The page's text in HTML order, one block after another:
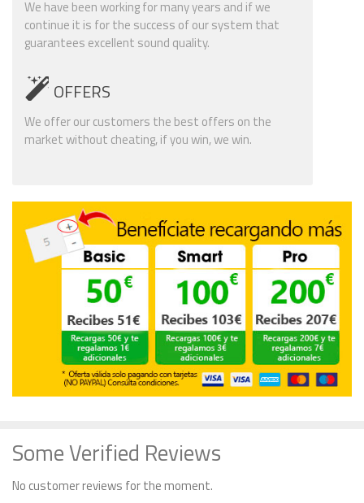
We have been working for many years and if we
continue it is for the success of our system that
guarantees excellent sound quality.
OFFERS
We offer our customers the best offers on the
market without cheating, if you win, we win.
Some Verified Reviews
No customer reviews for the moment.